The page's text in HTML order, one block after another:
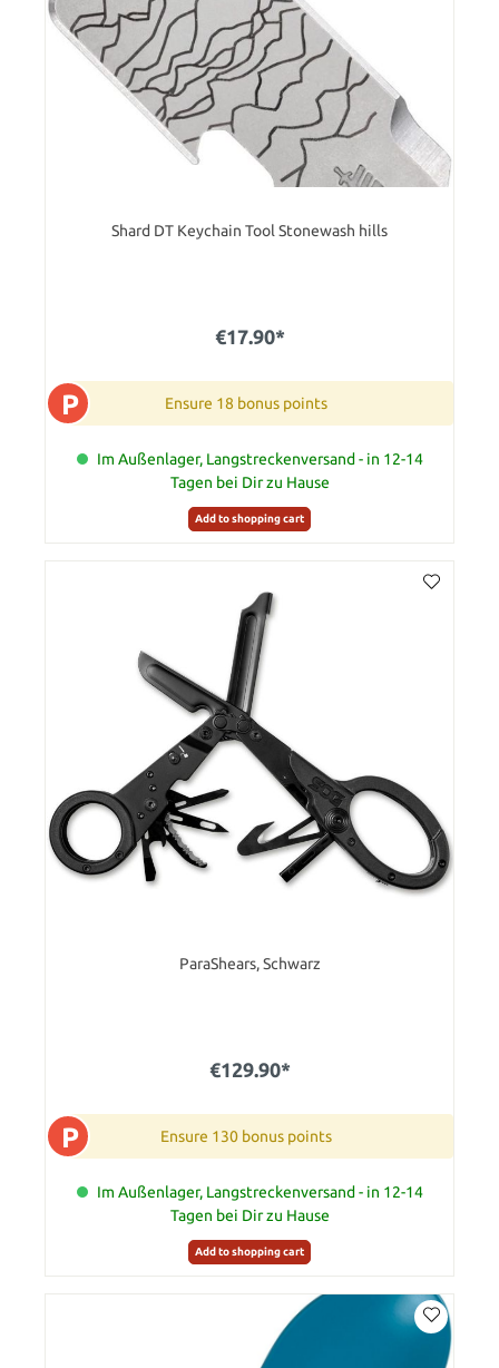
Shard DT Keychain Tool Stonewash hills
€17.90*
P Ensure 18 bonus points
Im Außenlager, Langstreckenversand - in 12-14
Tagen bei Dir zu Hause
Add to shopping cart
ParaShears, Schwarz
€129.90*
P Ensure 130 bonus points
Im Außenlager, Langstreckenversand - in 12-14
Tagen bei Dir zu Hause
Add to shopping cart